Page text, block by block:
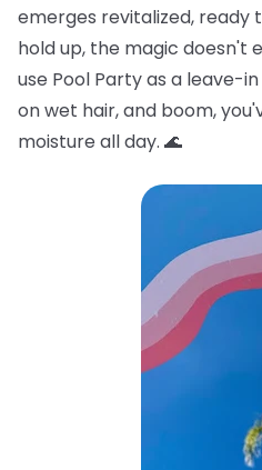
emerges revitalized, ready
hold up, the magic doesn't
use Pool Party as a leave-
on wet hair, and boom,
moisture all day. 🌊